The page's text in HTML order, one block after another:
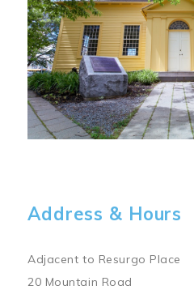
Address & Hours
Adjacent to Resurgo Place
20 Mountain Road